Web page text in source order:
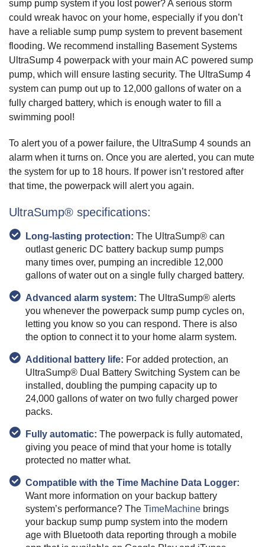
sump pump system if you lost power? A serious storm
could wreak havoc on your home, especially if you don’t
have a reliable sump pump system to prevent basement
flooding. We recommend installing Basement Systems
UltraSump 4 powerpack with your main AC powered sump
pump, which will ensure lasting security. The UltraSump 4
system can pump out up to 12,000 gallons of water on a
fully charged battery, which is enough water to fill a
swimming pool!
To alert you of a power failure, the UltraSump 4 sounds an
alarm when it turns on. Once you are alerted, you can mute
the system for up to 18 hours. If power isn’t restored after
that time, the powerpack will alert you again.
UltraSump® specifications:
Long-lasting protection: The UltraSump® can
outlast generic DC battery backup sump pumps
many times over, pumping an incredible 12,000
gallons of water out on a single fully charged battery.
Advanced alarm system: The UltraSump® alerts
you whenever the powerpack sump pump cycles on,
letting you know so you can respond. There is also
the option to connect it to your home alarm system.
Additional battery life: For added protection, an
UltraSump® Dual Battery Switching System can be
installed, doubling the pumping capacity up to
24,000 gallons of water on two fully charged power
packs.
Fully automatic: The powerpack is fully automated,
giving you peace of mind that your home is totally
protected no matter what.
Compatible with the Time Machine Data Logger:
Want more information on your backup battery
system’s performance? The TimeMachinebrings
your backup sump pump system into the modern
age with Bluetooth data reporting through a mobile